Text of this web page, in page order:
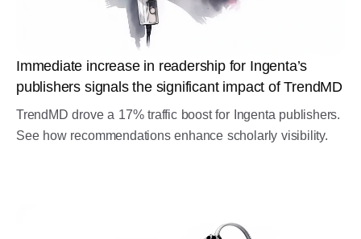
Immediate increase in readership for Ingenta’s
publishers signals the significant impact of TrendMD
TrendMD drove a 17% traffic boost for Ingenta publishers.
See how recommendations enhance scholarly visibility.